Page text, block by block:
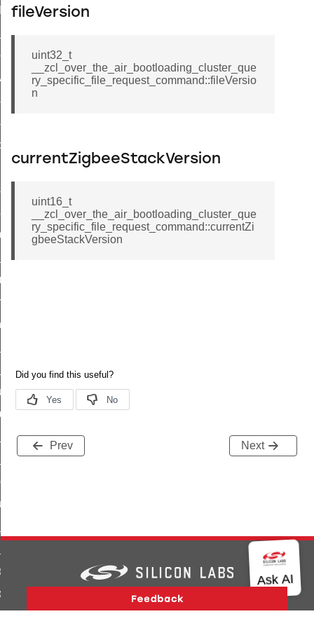
fileVersion
uint32_t
__zcl_over_the_air_bootloading_cluster_que
ry_specific_file_request_command::fileVersio
n
currentZigbeeStackVersion
uint16_t
__zcl_over_the_air_bootloading_cluster_que
ry_specific_file_request_command::currentZi
gbeeStackVersion
Prev Next
Support About Us
Privacy and Terms